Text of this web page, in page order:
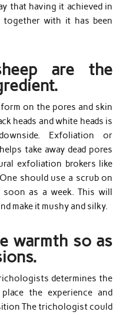
that having it achieved in
with it has been
are the
form on the pores and skin
heads and white heads is
Exfoliation or
take away dead pores
exfoliation brokers like
should use a scrub on
as a week. This will
make it mushy and silky.
warmth so as
determines the
the experience and
The trichologist could